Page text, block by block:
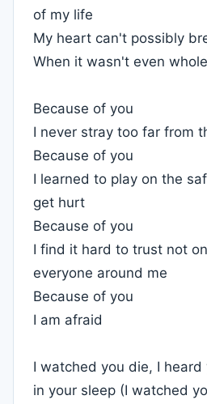
of my life
My heart can't possibly
When it wasn't even
Because of you
I never stray too far from
Because of you
I learned to play on the
get hurt
Because of you
I find it hard to trust not
everyone around me
Because of you
I am afraid
I watched you die, I
in your sleep (I watched